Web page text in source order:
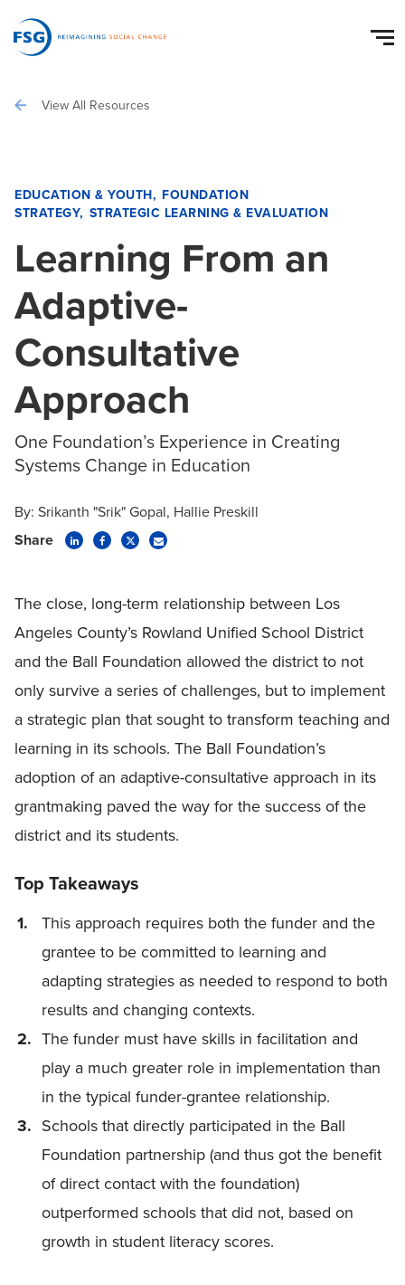
View All Resources
EDUCATION & YOUTH FOUNDATION
STRATEGY STRATEGIC LEARNING & EVALUATION
Learning From an
Adaptive-
Consultative
Approach
One Foundation’s Experience in Creating
Systems Change in Education
By: Srikanth "Srik" Gopal Hallie Preskill
Share
The close, long-term relationship between Los
Angeles County’s Rowland Unified School District
and the Ball Foundation allowed the district to not
only survive a series of challenges, but to implement
a strategic plan that sought to transform teaching and
learning in its schools. The Ball Foundation’s
adoption of an adaptive-consultative approach in its
grantmaking paved the way for the success of the
district and its students.
Top Takeaways
This approach requires both the funder and the
grantee to be committed to learning and
adapting strategies as needed to respond to both
results and changing contexts.
The funder must have skills in facilitation and
play a much greater role in implementation than
in the typical funder-grantee relationship.
Schools that directly participated in the Ball
Foundation partnership (and thus got the benefit
of direct contact with the foundation)
outperformed schools that did not, based on
growth in student literacy scores.